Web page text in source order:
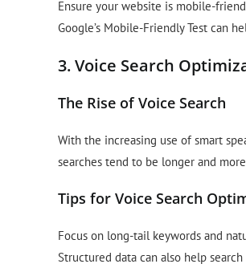
Ensure your website is mobile-
Google’s Mobile-Friendly Test can
3. Voice Search
The Rise of Voice Search
With the increasing use of smart
searches tend to be longer and
Tips for Voice Search
Focus on long-tail keywords and
Structured data can also help